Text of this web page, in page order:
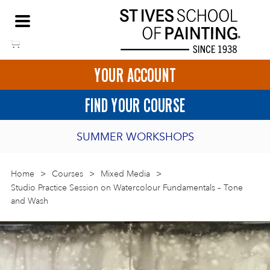
content
NEED HELP TO BOOK?
01736 797180
HOME
LOGIN
ART COURSES IN ST IVES
SHORT ART WORKSHOPS
ONLINE ART COURSES
YOUR ACCOUNT
FIND YOUR COURSE
SUMMER WORKSHOPS
2027 PORTHMEOR PROGRAMME
BURSARY FOR EMERGING ARTISTS
JOIN OUR ONLINE ART CLUB
Home > Courses > Mixed Media
>
Studio Practice Session on Watercolour Fundamentals – Tone
and Wash